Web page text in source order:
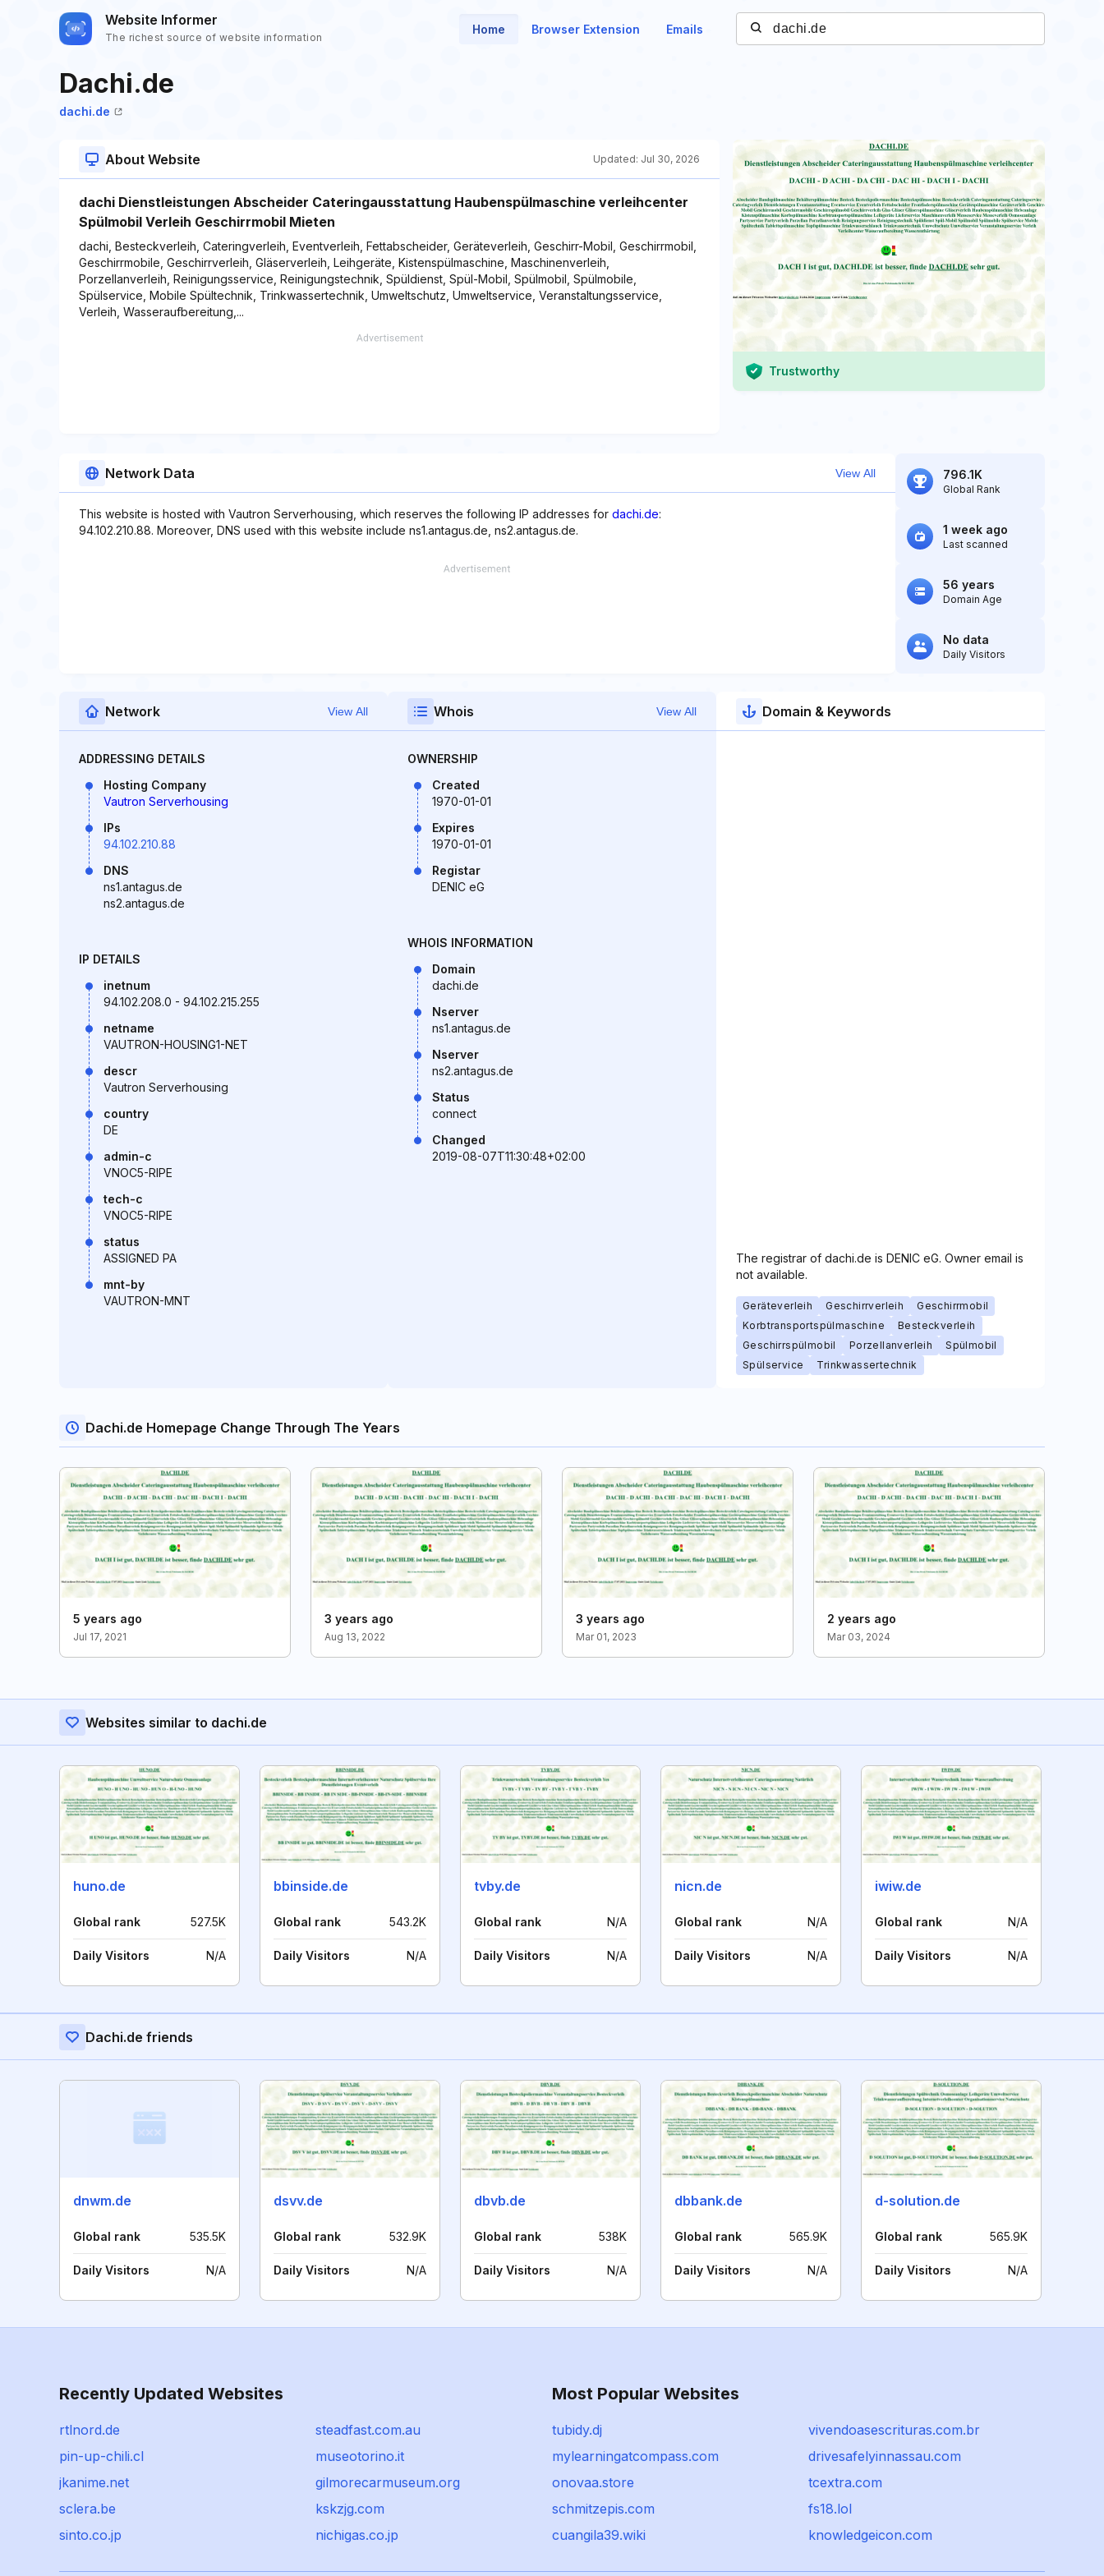
Website Informer
The richest source of website information
Home Browser Extension Emails
Dachi.de
dachi.de
About Website Updated: Jul 30, 2026
dachi Dienstleistungen Abscheider Cateringausstattung Haubenspülmaschine verleihcenter
Spülmobil Verleih Geschirrmobil Mieten
dachi, Besteckverleih, Cateringverleih, Eventverleih, Fettabscheider, Geräteverleih, Geschirr-Mobil, Geschirrmobil,
Geschirrmobile, Geschirrverleih, Gläserverleih, Leihgeräte, Kistenspülmaschine, Maschinenverleih,
Porzellanverleih, Reinigungsservice, Reinigungstechnik, Spüldienst, Spül-Mobil, Spülmobil, Spülmobile,
Spülservice, Mobile Spültechnik, Trinkwassertechnik, Umweltschutz, Umweltservice, Veranstaltungsservice,
Verleih, Wasseraufbereitung,...
Trustworthy
Network Data View All
This website is hosted with Vautron Serverhousing, which reserves the following IP addresses for dachi.de:
94.102.210.88. Moreover, DNS used with this website include ns1.antagus.de, ns2.antagus.de.
796.1K
Global Rank
1 week ago
Last scanned
56 years
Domain Age
No data
Daily Visitors
Network View All
ADDRESSING DETAILS
Hosting Company
Vautron Serverhousing
IPs
94.102.210.88
DNS
ns1.antagus.de
ns2.antagus.de
IP DETAILS
inetnum
94.102.208.0 - 94.102.215.255
netname
VAUTRON-HOUSING1-NET
descr
Vautron Serverhousing
country
DE
admin-c
VNOC5-RIPE
tech-c
VNOC5-RIPE
status
ASSIGNED PA
mnt-by
VAUTRON-MNT
Whois View All
OWNERSHIP
Created
1970-01-01
Expires
1970-01-01
Registar
DENIC eG
WHOIS INFORMATION
Domain
dachi.de
Nserver
ns1.antagus.de
Nserver
ns2.antagus.de
Status
connect
Changed
2019-08-07T11:30:48+02:00
Domain & Keywords
The registrar of dachi.de is DENIC eG. Owner email is
not available.
Geräteverleih Geschirrverleih
Geschirrmobil
Korbtransportspülmaschine
Besteckverleih
Geschirrspülmobil
Porzellanverleih
Spülmobil
Spülservice
Trinkwassertechnik
Dachi.de Homepage Change Through The Years
5 years ago
Jul 17, 2021
3 years ago
Aug 13, 2022
3 years ago
Mar 01, 2023
2 years ago
Mar 03, 2024
Websites similar to dachi.de
huno.de
Global rank 527.5K
Daily Visitors N/A
bbinside.de
Global rank 543.2K
Daily Visitors N/A
tvby.de
Global rank N/A
Daily Visitors N/A
nicn.de
Global rank N/A
Daily Visitors N/A
iwiw.de
Global rank N/A
Daily Visitors N/A
Dachi.de friends
dnwm.de
Global rank 535.5K
Daily Visitors N/A
dsvv.de
Global rank 532.9K
Daily Visitors N/A
dbvb.de
Global rank 538K
Daily Visitors N/A
dbbank.de
Global rank 565.9K
Daily Visitors N/A
d-solution.de
Global rank 565.9K
Daily Visitors N/A
Recently Updated Websites
rtlnord.de
steadfast.com.au
pin-up-chili.cl
museotorino.it
jkanime.net
gilmorecarmuseum.org
sclera.be
kskzjg.com
sinto.co.jp
nichigas.co.jp
Most Popular Websites
tubidy.dj
vivendoasescrituras.com.br
mylearningatcompass.com
drivesafelyinnassau.com
onovaa.store
tcextra.com
schmitzepis.com
fs18.lol
cuangila39.wiki
knowledgeicon.com